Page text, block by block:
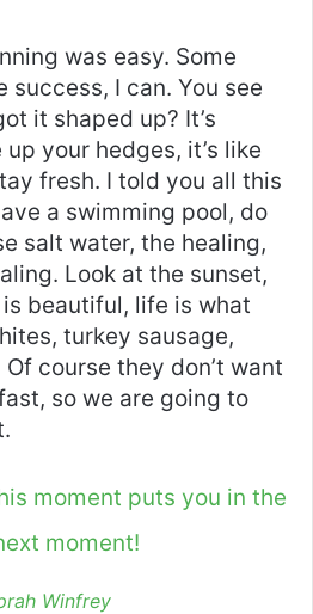
was easy. Some
success, I can. You see
it shaped up? It’s
your hedges, it’s like
fresh. I told you all this
a swimming pool, do
salt water, the healing,
Look at the sunset,
beautiful, life is what
turkey sausage,
course they don’t want
so we are going to
moment puts you in the
moment!
Winfrey